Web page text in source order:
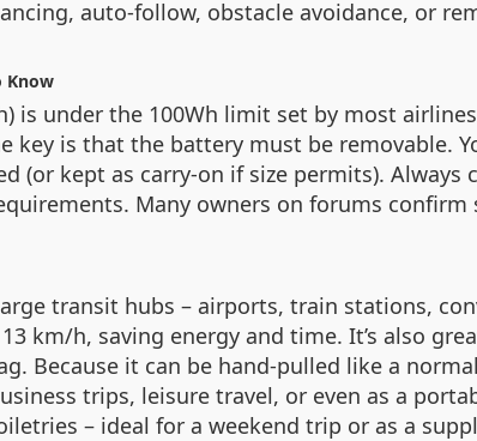
auto‑follow, obstacle avoidance, or
Know
is under the 100Wh limit set by most
key is that the battery must be
(or kept as carry‑on if size permits).
Many owners on forums
transit hubs – airports, train stations,
km/h, saving energy and time. It’s also
Because it can be hand‑pulled like a
trips, leisure travel, or even as a
– ideal for a weekend trip or as a